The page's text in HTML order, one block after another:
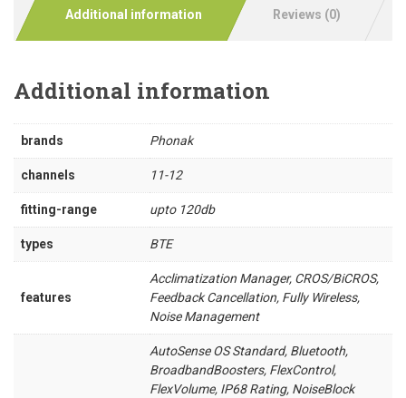
Additional information Reviews (0)
Additional information
brands Phonak
channels 11-12
fitting-range upto 120db
types BTE
features
Acclimatization Manager, CROS/BiCROS,
Feedback Cancellation, Fully Wireless,
Noise Management
AutoSense OS Standard, Bluetooth,
BroadbandBoosters, FlexControl,
FlexVolume, IP68 Rating, NoiseBlock